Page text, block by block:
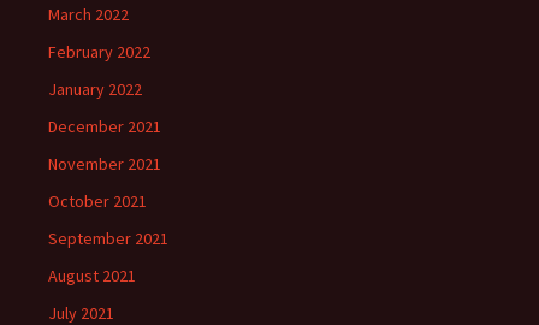
March 2022
February 2022
January 2022
December 2021
November 2021
October 2021
September 2021
August 2021
July 2021